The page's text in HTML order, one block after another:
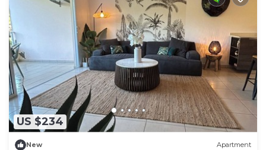
US $234
New Apartment